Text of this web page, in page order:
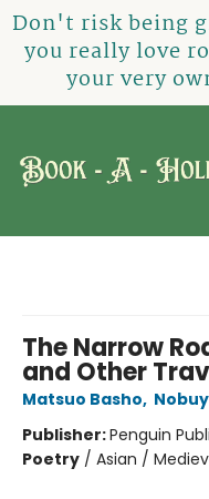
Don't risk being
you really love
your very
The Narrow
and Other
Matsuo Basho,
Publisher:Penguin
Poetry / Asian /